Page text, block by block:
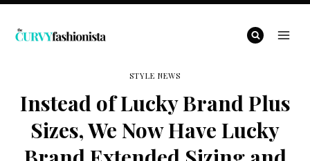
Skip
STYLE NEWS
Instead of Lucky Brand Plus
Sizes, We Now Have Lucky